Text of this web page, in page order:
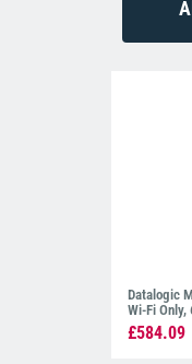
Datalogic
Wi-Fi Only,
£584.09